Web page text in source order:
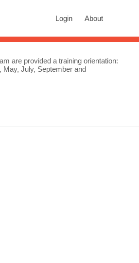
Login About
are provided a training orientation:
May, July, September and